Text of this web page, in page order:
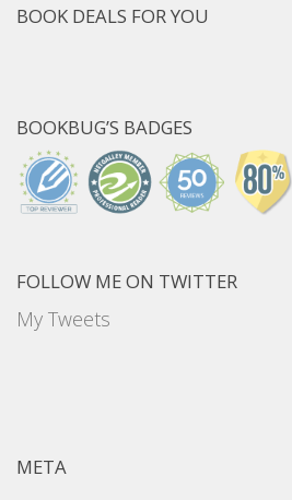
BOOK DEALS FOR YOU
BOOKBUG’S BADGES
FOLLOW ME ON TWITTER
My Tweets
META